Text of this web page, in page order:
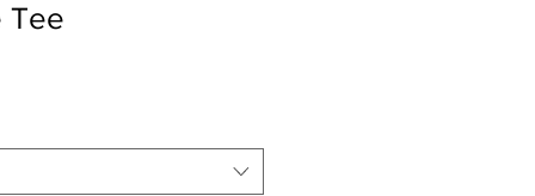
Tee